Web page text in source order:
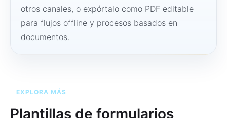
otros canales, o expórtalo como PDF editable
para flujos offline y procesos basados en
documentos.
EXPLORA MÁS
Plantillas de formularios